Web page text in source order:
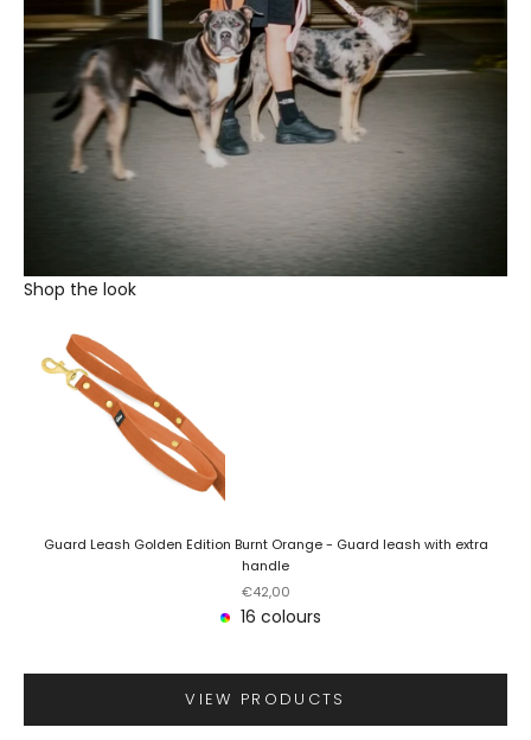
Go to item 1
Shop the look
Guard Leash Golden Edition Burnt Orange - Guard leash with extra
handle
Sale price
€42,00
16 colours
VIEW PRODUCTS